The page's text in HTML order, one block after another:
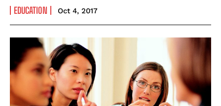
EDUCATION Oct 4, 2017